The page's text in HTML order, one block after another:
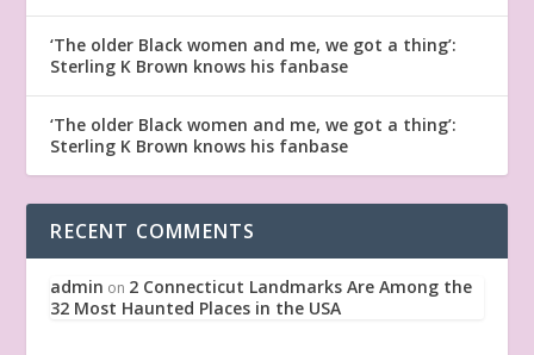
‘The older Black women and me, we got a thing’:
Sterling K Brown knows his fanbase
‘The older Black women and me, we got a thing’:
Sterling K Brown knows his fanbase
RECENT COMMENTS
admin on 2 Connecticut Landmarks Are Among the
32 Most Haunted Places in the USA